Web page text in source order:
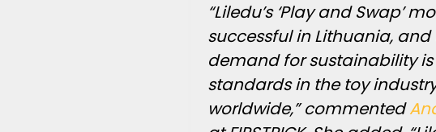
“Liledu’s ‘Play and Swap’
successful in Lithuania,
demand for sustainability
standards in the toy
worldwide,” commented